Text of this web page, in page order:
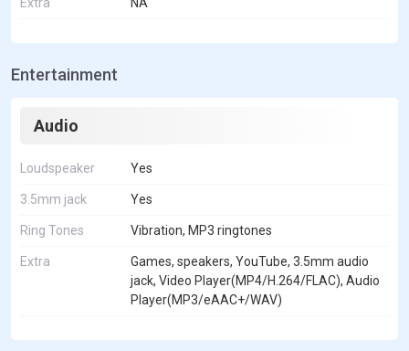
Entertainment
Audio
Loudspeaker Yes
3.5mm jack Yes
Ring Tones Vibration, MP3 ringtones
Extra
Games, speakers, YouTube, 3.5mm audio
jack, Video Player(MP4/H.264/FLAC), Audio
Player(MP3/eAAC+/WAV)